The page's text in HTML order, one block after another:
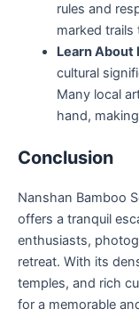
rules and
marked
Learn About
cultural
Many local
hand,
Conclusion
Nanshan Bamboo
offers a tranquil
enthusiasts,
retreat. With its
temples, and rich
for a memorable